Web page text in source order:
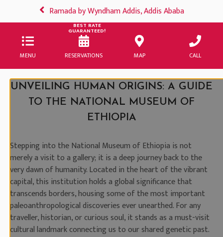
Ramada by Wyndham Addis, Addis Ababa
MENU
BEST RATE
GUARANTEED!
RESERVATIONS MAP CALL
UNVEILING HUMAN ORIGINS: A GUIDE
TO THE NATIONAL MUSEUM OF
ETHIOPIA
Stepping into the National Museum of Ethiopia is not
merely a visit to a gallery; it is a deep journey back to the
very dawn of humanity. Located in the heart of the vibrant
capital, this institution holds a global significance that
transcends borders, housing some of the most important
paleoanthropological discoveries ever unearthed. For any
traveller, historian, or curious soul, it stands as a must-visit
cultural landmark connecting us to our shared genetic past.